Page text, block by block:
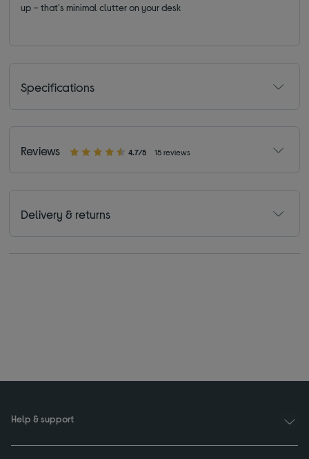
up – that's minimal clutter on your desk
Specifications
Reviews 4.7/5 15 reviews
Delivery & returns
Help & support